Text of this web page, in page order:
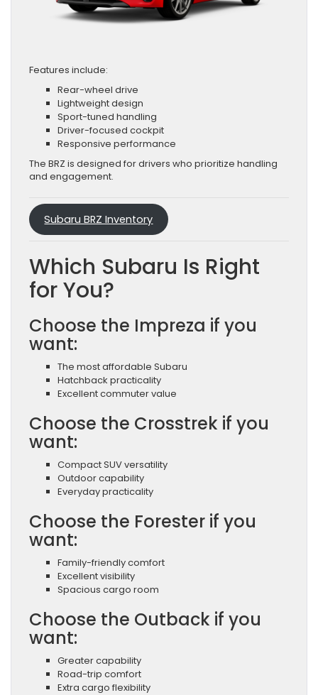
Features include:
Rear-wheel drive
Lightweight design
Sport-tuned handling
Driver-focused cockpit
Responsive performance
The BRZ is designed for drivers who prioritize handling
and engagement.
Subaru BRZ Inventory
Which Subaru Is Right
for You?
Choose the Impreza if you
want:
The most affordable Subaru
Hatchback practicality
Excellent commuter value
Choose the Crosstrek if you
want:
Compact SUV versatility
Outdoor capability
Everyday practicality
Choose the Forester if you
want:
Family-friendly comfort
Excellent visibility
Spacious cargo room
Choose the Outback if you
want:
Greater capability
Road-trip comfort
Extra cargo flexibility